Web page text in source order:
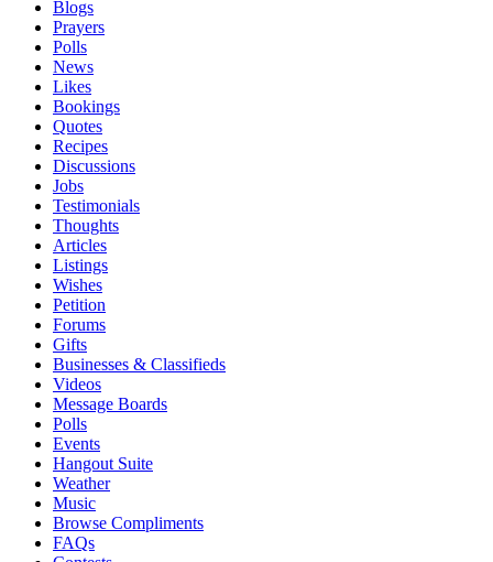
Blogs
Prayers
Polls
News
Likes
Bookings
Quotes
Recipes
Discussions
Jobs
Testimonials
Thoughts
Articles
Listings
Wishes
Petition
Forums
Gifts
Businesses & Classifieds
Videos
Message Boards
Polls
Events
Hangout Suite
Weather
Music
Browse Compliments
FAQs